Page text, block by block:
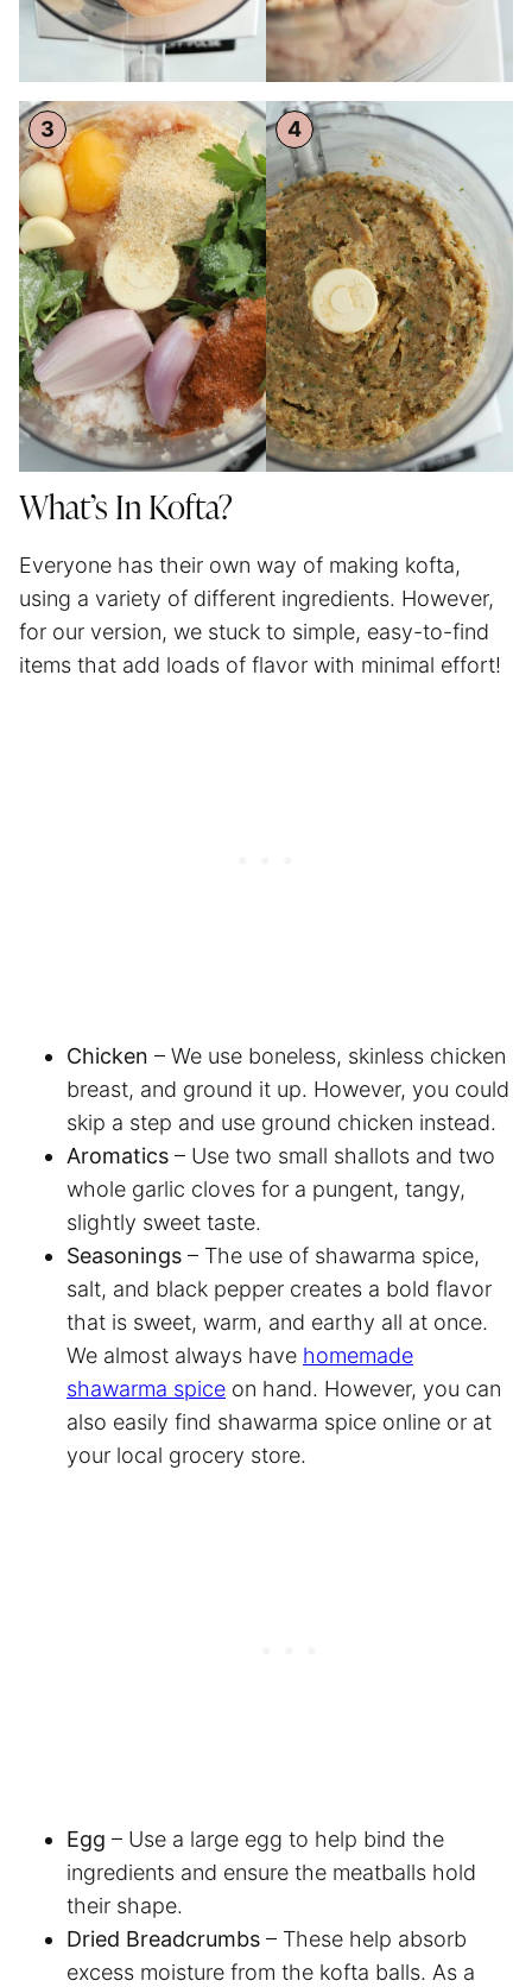
What’s In Kofta?
Everyone has their own way of making kofta,
using a variety of different ingredients. However,
for our version, we stuck to simple, easy-to-find
items that add loads of flavor with minimal effort!
Chicken – We use boneless, skinless chicken
breast, and ground it up. However, you could
skip a step and use ground chicken instead.
Aromatics – Use two small shallots and two
whole garlic cloves for a pungent, tangy,
slightly sweet taste.
Seasonings – The use of shawarma spice,
salt, and black pepper creates a bold flavor
that is sweet, warm, and earthy all at once.
We almost always have homemade
shawarma spice on hand. However, you can
also easily find shawarma spice online or at
your local grocery store.
Egg – Use a large egg to help bind the
ingredients and ensure the meatballs hold
their shape.
Dried Breadcrumbs – These help absorb
excess moisture from the kofta balls. As a